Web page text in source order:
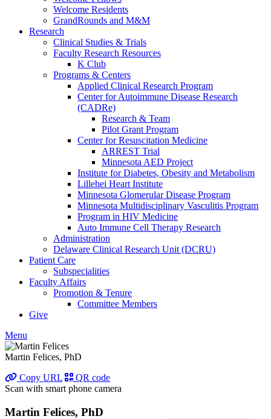
Welcome Residents
GrandRounds and M&M
Research
Clinical Studies & Trials
Faculty Research Resources
K Club
Programs & Centers
Applied Clinical Research Program
Center for Autoimmune Disease Research
(CADRe)
Research & Team
Pilot Grant Program
Center for Resuscitation Medicine
ARREST Trial
Minnesota AED Project
Institute for Diabetes, Obesity and Metabolism
Lillehei Heart Institute
Minnesota Glomerular Disease Program
Minnesota Multidisciplinary Vasculitis Program
Program in HIV Medicine
Auto Immune Cell Therapy Research
Administration
Delaware Clinical Research Unit (DCRU)
Patient Care
Subspecialities
Faculty Affairs
Promotion & Tenure
Committee Members
Give
Menu
Martin Felices, PhD
Copy URL
QR code
Scan with smart phone camera
Martin Felices, PhD